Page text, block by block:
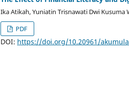
Ika Atikah, Yuniatin Trisnawati Dwi Kusuma
PDF
DOI: https://doi.org/10.20961/